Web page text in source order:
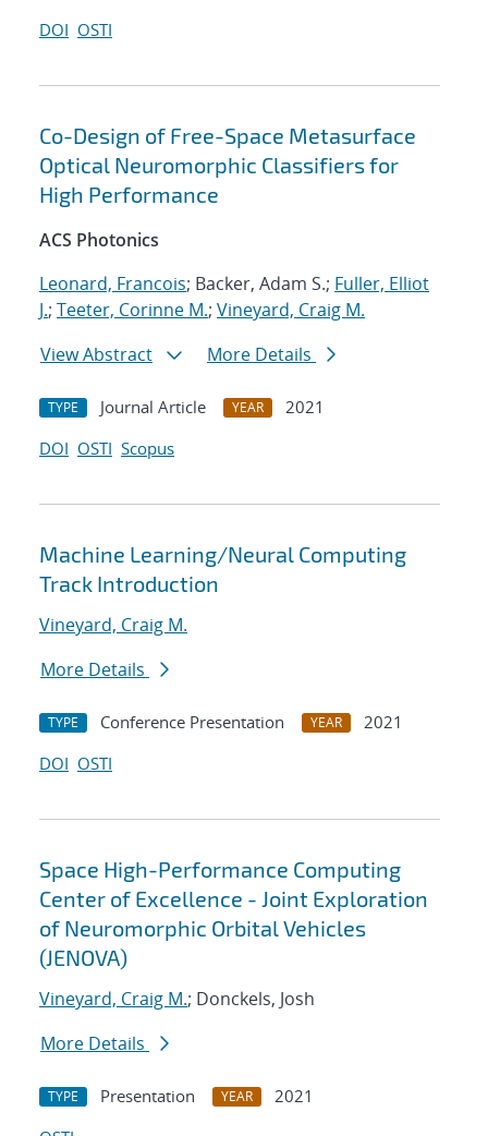
DOI OSTI
Co-Design of Free-Space Metasurface
Optical Neuromorphic Classifiers for
High Performance
ACS Photonics
Leonard, Francois; Backer, Adam S.; Fuller, Elliot
J.; Teeter, Corinne M.; Vineyard, Craig M.
View Abstract
More Details
TYPE Journal Article YEAR
2021
DOI OSTI Scopus
Machine Learning/Neural Computing
Track Introduction
Vineyard, Craig M.
More Details
TYPE Conference Presentation YEAR
2021
DOI OSTI
Space High-Performance Computing
Center of Excellence - Joint Exploration
of Neuromorphic Orbital Vehicles
(JENOVA)
Vineyard, Craig M.; Donckels, Josh
More Details
TYPE Presentation YEAR
2021